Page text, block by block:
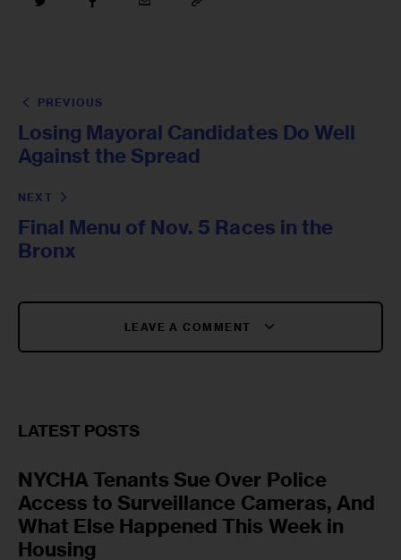
PREVIOUS
Losing Mayoral Candidates Do Well
Against the Spread
NEXT
Final Menu of Nov. 5 Races in the
Bronx
LEAVE A COMMENT
LATEST POSTS
NYCHA Tenants Sue Over Police
Access to Surveillance Cameras, And
What Else Happened This Week in
Housing